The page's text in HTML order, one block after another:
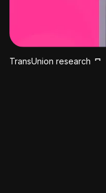
TransUnion research